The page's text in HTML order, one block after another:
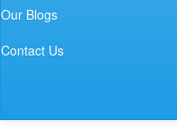
Our Blogs
Contact Us